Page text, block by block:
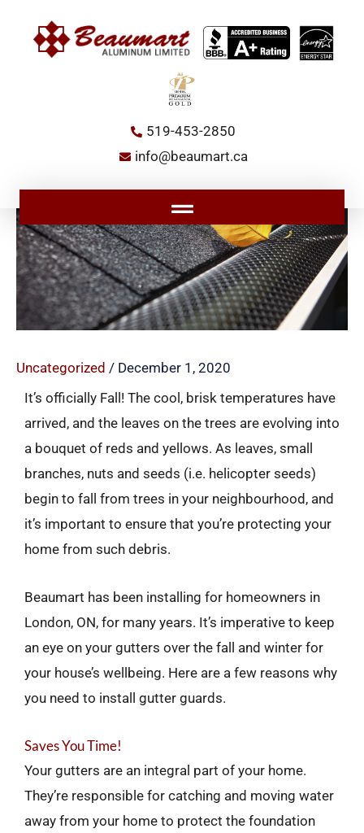
519-453-2850
info@beaumart.ca
Main
Menu
Uncategorized / December 1, 2020
It’s officially Fall! The cool, brisk temperatures have
arrived, and the leaves on the trees are evolving into
a bouquet of reds and yellows. As leaves, small
branches, nuts and seeds (i.e. helicopter seeds)
begin to fall from trees in your neighbourhood, and
it’s important to ensure that you’re protecting your
home from such debris.
Beaumart has been installing for homeowners in
London, ON, for many years. It’s imperative to keep
an eye on your gutters over the fall and winter for
your house’s wellbeing. Here are a few reasons why
you need to install gutter guards.
Saves You Time!
Your gutters are an integral part of your home.
They’re responsible for catching and moving water
away from your home to protect the foundation